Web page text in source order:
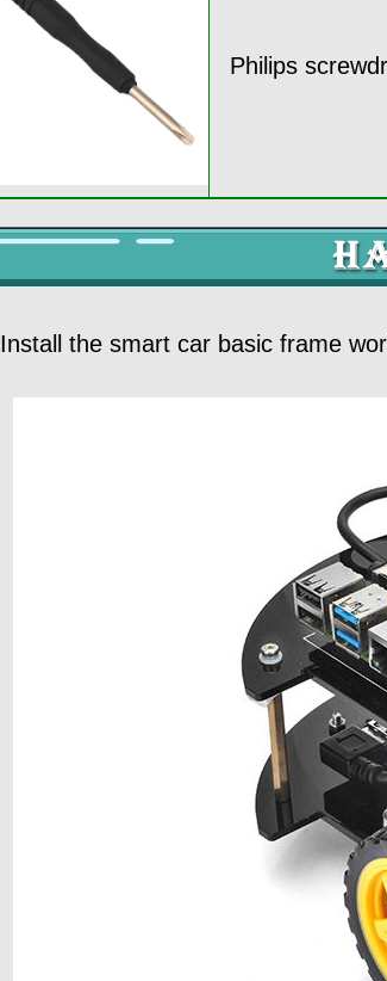
Philips
Install the smart car basic frame